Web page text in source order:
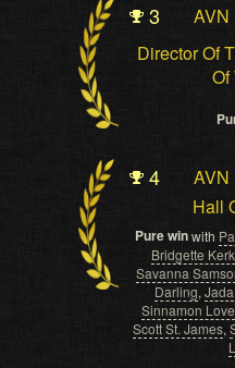
3 AVN
Director Of
Of
4 AVN
Hall
Pure winwith
Bridgette
Savanna
Darling,
Sinnamon Love
Scott St. James,